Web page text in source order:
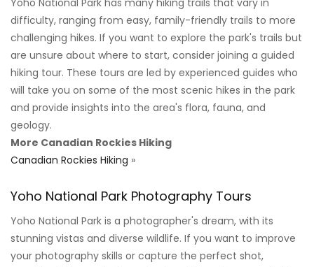
difficulty, ranging from easy, family-friendly trails to more
challenging hikes. If you want to explore the park's trails but
are unsure about where to start, consider joining a guided
hiking tour. These tours are led by experienced guides who
will take you on some of the most scenic hikes in the park
and provide insights into the area's flora, fauna, and
geology.
More Canadian Rockies Hiking
Canadian Rockies Hiking »
Yoho National Park Photography Tours
Yoho National Park is a photographer's dream, with its
stunning vistas and diverse wildlife. If you want to improve
your photography skills or capture the perfect shot,